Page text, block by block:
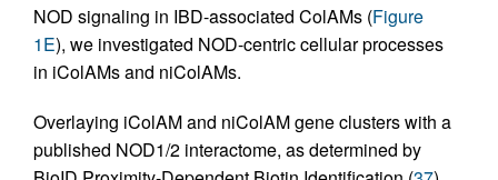
NOD signaling in IBD-associated ColAMs (Figure
1E), we investigated NOD-centric cellular processes
in iColAMs and niColAMs.
Overlaying iColAM and niColAM gene clusters with a
published NOD1/2 interactome, as determined by